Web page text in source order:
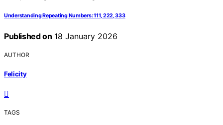
Understanding Repeating Numbers: 111, 222, 333
Published on 18 January 2026
AUTHOR
Felicity
TAGS